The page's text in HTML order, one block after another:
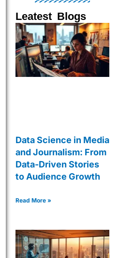
Leatest Blogs
Data Science in Media
and Journalism: From
Data-Driven Stories
to Audience Growth
Read More »
PagePagePage
Page